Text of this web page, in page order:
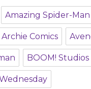
Amazing Spider-Man
Archie Comics
BOOM! Studios